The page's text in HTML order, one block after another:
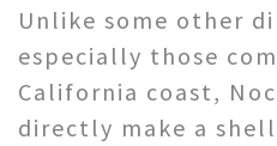
Unlike some other
especially those
California coast,
directly make a